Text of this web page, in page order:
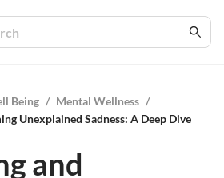
Being / Mental Wellness /
Unexplained Sadness: A Deep Dive
and